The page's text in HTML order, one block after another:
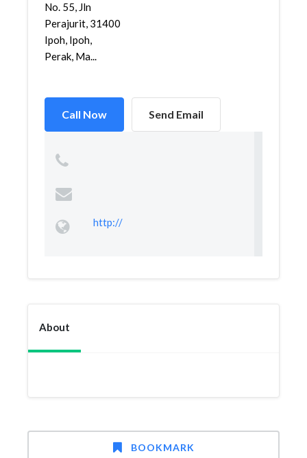
No. 55, Jln
Perajurit, 31400
Ipoh, Ipoh,
Perak, Ma...
Call Now Send Email
http://
About
BOOKMARK